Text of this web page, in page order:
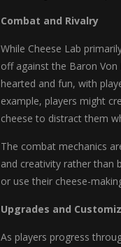
Combat and Rivalry
While Cheese Lab
off against the Baron
hearted and fun, with
example, players might
cheese to distract them
The combat mechanics
and creativity rather than
or use their cheese-
Upgrades and
As players progress